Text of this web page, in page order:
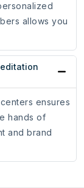
allows you
ensures
hands of
and brand